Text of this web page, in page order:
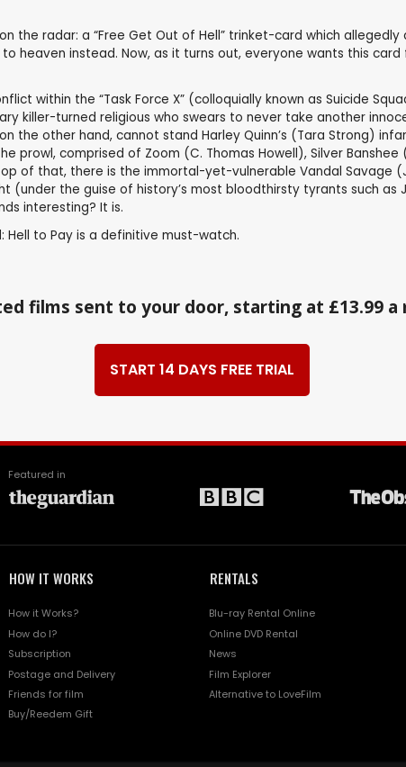
the radar: a “Free Get Out of Hell” trinket-card which
heaven instead. Now, as it turns out, everyone wants this
within the “Task Force X” (colloquially known as Suicide
killer-turned religious who swears to never take another
the other hand, cannot stand Harley Quinn’s (Tara Strong)
prowl, comprised of Zoom (C. Thomas Howell), Silver
of that, there is the immortal-yet-vulnerable Vandal Savage
the guise of history’s most bloodthirsty tyrants such as
interesting? It is.
Hell to Pay is a definitive must-watch.
films sent to your door, starting at £13.99 a
START 14 DAYS FREE TRIAL
Featured in
HOW IT WORKS
How it Works?
How do I?
Subscription
Postage and Delivery
Friends for film
Buy/Reedem Gift
RENTALS
Blu-ray Rental Online
Online DVD Rental
News
Film Explorer
Alternative to LoveFilm